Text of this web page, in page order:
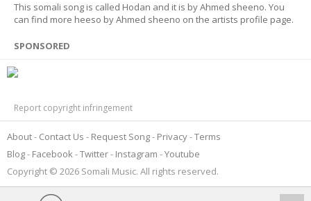
This somali song is called Hodan and it is by Ahmed sheeno. You
can find more heeso by Ahmed sheeno on the artists profile page.
SPONSORED
Report copyright infringement
About Contact Us Request Song Privacy Terms
Blog
Facebook Twitter Instagram
Youtube
Copyright © 2026 Somali Music. All rights reserved.